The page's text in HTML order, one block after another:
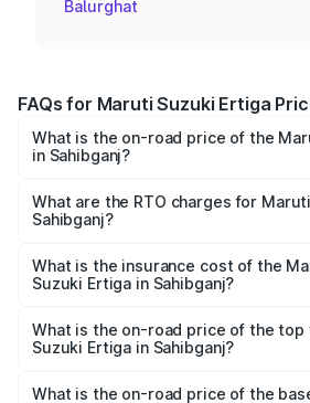
Balurghat
FAQs for Maruti Suzuki Ertiga
What is the on-road price of the
in Sahibganj?
₹8.80 Lakhs and ₹12.94 Lakhs. On-
cities based on registration fees,
What are the RTO charges for
Sahibganj?
Suzuki Ertiga in Sahibganj will be
What is the insurance cost of the
Suzuki Ertiga in Sahibganj?
Suzuki Ertiga in Sahibganj is ₹44.37
What is the on-road price of the top
Suzuki Ertiga in Sahibganj?
lakhs Lakh in Sahibganj.
What is the on-road price of the